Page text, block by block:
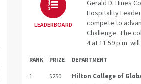
LEADERBOARD
Gerald D. Hines
Hospitality
compete to
Challenge. The
4 at 11:59 p.m.
RANK PRIZE DEPARTMENT
1 $250 Hilton College of